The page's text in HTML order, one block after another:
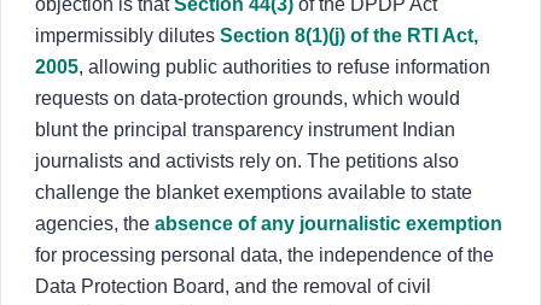
impermissibly dilutes Section 8(1)(j) of the RTI Act,
2005, allowing public authorities to refuse information
requests on data-protection grounds, which would
blunt the principal transparency instrument Indian
journalists and activists rely on. The petitions also
challenge the blanket exemptions available to state
agencies, the absence of any journalistic exemption
for processing personal data, the independence of the
Data Protection Board, and the removal of civil